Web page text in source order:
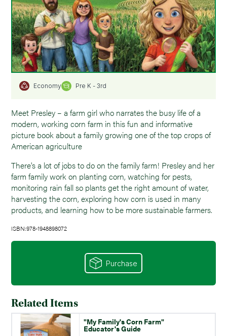
Economy Pre K - 3rd
Meet Presley – a farm girl who narrates the busy life of a
modern, working corn farm in this fun and informative
picture book about a family growing one of the top crops of
American agriculture
There's a lot of jobs to do on the family farm! Presley and her
farm family work on planting corn, watching for pests,
monitoring rain fall so plants get the right amount of water,
harvesting the corn, exploring how corn is used in many
products, and learning how to be more sustainable farmers.
ISBN:978-1948898072
Purchase
Related Items
"My Family's Corn Farm"
Educator's Guide